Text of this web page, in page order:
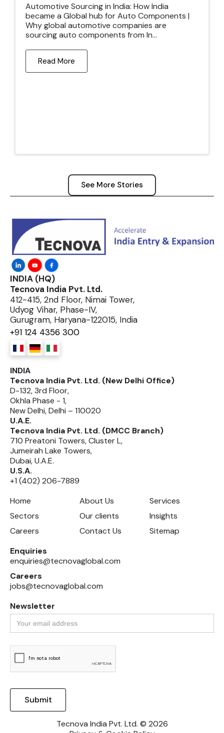
Automotive Sourcing in India: How India
became a Global hub for Auto Components |
Why global automotive companies are
sourcing auto components from In...
Read More
See More Stories
INDIA (HQ)
Tecnova India Pvt. Ltd.
412-415, 2nd Floor, Nimai Tower,
Udyog Vihar, Phase-IV,
Gurugram, Haryana-122015, India
+91 124 4356 300
INDIA
Tecnova India Pvt. Ltd. (New Delhi Office)
D-132, 3rd Floor,
Okhla Phase - 1,
New Delhi, Delhi – 110020
U.A.E.
Tecnova India Pvt. Ltd. (DMCC Branch)
710 Preatoni Towers, Cluster L,
Jumeirah Lake Towers,
Dubai, U.A.E.
U.S.A.
+1 (402) 206-7889
Home
About Us
Services
Sectors
Our clients
Insights
Careers
Contact Us
Sitemap
Enquiries
enquiries@tecnovaglobal.com
Careers
jobs@tecnovaglobal.com
Newsletter
Tecnova India Pvt. Ltd. © 2026